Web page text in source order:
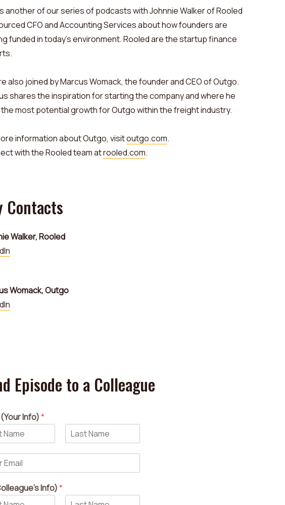
another of our series of podcasts with Johnnie Walker of Rooled
CFO and Accounting Services about how founders are
funded in today’s environment. Rooled are the startup finance
also joined by Marcus Womack, the founder and CEO of Outgo.
shares the inspiration for starting the company and where he
most potential growth for Outgo within the freight industry.
information about Outgo, visitoutgo.com.
with the Rooled team atrooled.com.
Contacts
Walker, Rooled
Womack, Outgo
Episode to a Colleague
Info)*
a
t
Info)*